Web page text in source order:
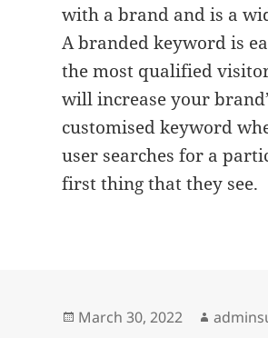
with a brand and is a
A branded keyword is
the most qualified
will increase your
customised keyword
user searches for a
first thing that they see.
Posted
March 30, 2022 Author